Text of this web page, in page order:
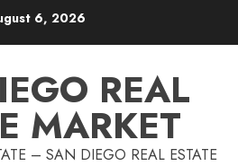
6, 2026
REAL
MARKET
– SAN DIEGO REAL ESTATE